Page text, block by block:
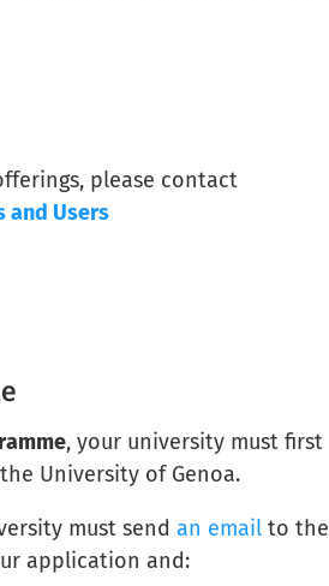
please contact
and Users
, your university must first
University of Genoa.
must send an emailto the
application and: